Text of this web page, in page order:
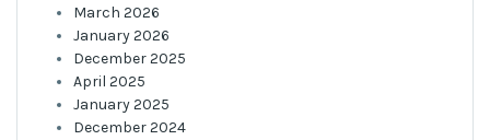
March 2026
January 2026
December 2025
April 2025
January 2025
December 2024